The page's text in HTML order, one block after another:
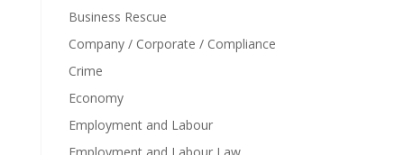
Business Rescue
Company / Corporate / Compliance
Crime
Economy
Employment and Labour